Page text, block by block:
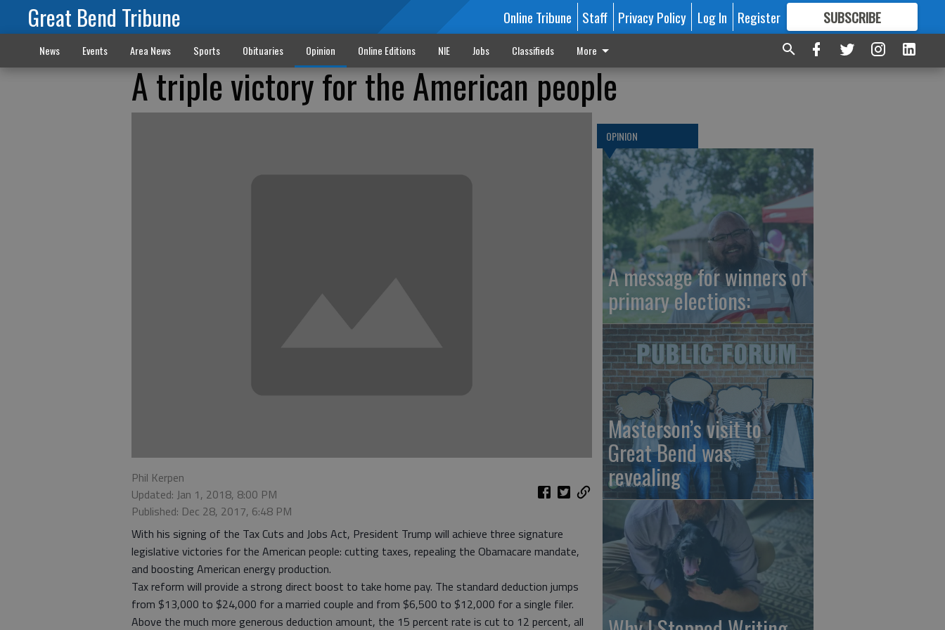
Great Bend Tribune Online Tribune Staff Privacy Policy Log In Register SUBSCRIBE
FORMORE GREAT CONTENT
News Events Area News Sports Obituaries Opinion Online Editions NIE Jobs Classifieds More
A triple victory for the American people
Phil Kerpen
Updated: Jan 1, 2018, 8:00 PM
Published: Dec 28, 2017, 6:48 PM
With his signing of the Tax Cuts and Jobs Act, President Trump will achieve three signature
legislative victories for the American people: cutting taxes, repealing the Obamacare mandate,
and boosting American energy production.
Tax reform will provide a strong direct boost to take home pay. The standard deduction jumps
from $13,000 to $24,000 for a married couple and from $6,500 to $12,000 for a single filer.
Above the much more generous deduction amount, the 15 percent rate is cut to 12 percent, all
OPINION
A message for winners of
primary elections:
Masterson’s visit to
Great Bend was
revealing